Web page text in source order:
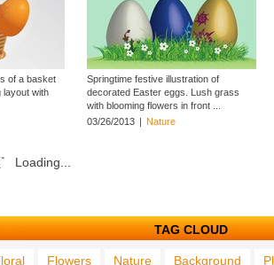
of a basket
layout with
Springtime festive illustration of
decorated Easter eggs. Lush grass
with blooming flowers in front ...
03/26/2013 | Nature
Loading...
TAG CLOUD
Flowers Nature Background